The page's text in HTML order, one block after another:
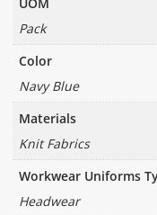
Pack
Color
Navy Blue
Materials
Knit Fabrics
Workwear Uniforms
Headwear